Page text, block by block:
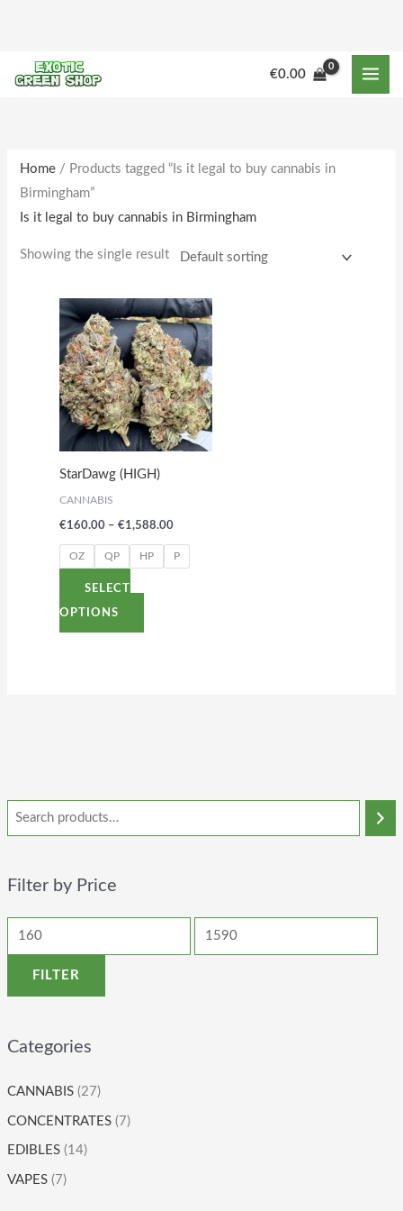
content
€0.00
Filter by Price
r
c
FILTER
Categories
CANNABIS (27)
CONCENTRATES (7)
EDIBLES (14)
VAPES (7)
Home / Products tagged “Is it legal to buy cannabis in
Birmingham”
Is it legal to buy cannabis in Birmingham
Showing the single result
StarDawg (HIGH)
CANNABIS
€160.00 – €1,588.00
Price
range:
€160.00
through
€1,588.00
OZ QP HP P
SELECT
OPTIONS
This
product
has
multiple
variants.
The
options
may
chosen
on